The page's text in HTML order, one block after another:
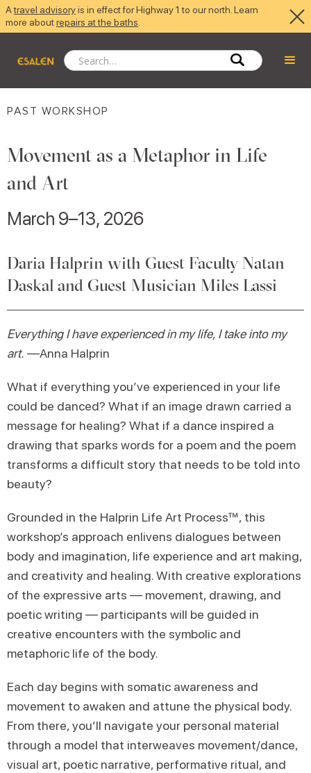
Atravel advisoryis in effect for Highway 1 to our north. Learn
more aboutrepairs at the baths
PAST WORKSHOP
Movement as a Metaphor in Life
and Art
March 9–13, 2026
Daria Halprin with Guest Faculty Natan
Daskal and Guest Musician Miles Lassi
Everything I have experienced in my life, I take into my
art. —Anna Halprin
What if everything you’ve experienced in your life
could be danced? What if an image drawn carried a
message for healing? What if a dance inspired a
drawing that sparks words for a poem and the poem
transforms a difficult story that needs to be told into
beauty?
Grounded in the Halprin Life Art Process™, this
workshop’s approach enlivens dialogues between
body and imagination, life experience and art making,
and creativity and healing. With creative explorations
of the expressive arts — movement, drawing, and
poetic writing — participants will be guided in
creative encounters with the symbolic and
metaphoric life of the body.
Each day begins with somatic awareness and
movement to awaken and attune the physical body.
From there, you’ll navigate your personal material
through a model that interweaves movement/dance,
visual art, poetic narrative, performative ritual, and